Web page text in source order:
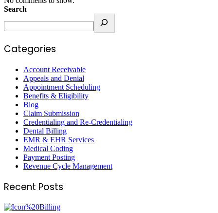
Search
Categories
Account Receivable
Appeals and Denial
Appointment Scheduling
Benefits & Eligibility
Blog
Claim Submission
Credentialing and Re-Credentialing
Dental Billing
EMR & EHR Services
Medical Coding
Payment Posting
Revenue Cycle Management
Recent Posts